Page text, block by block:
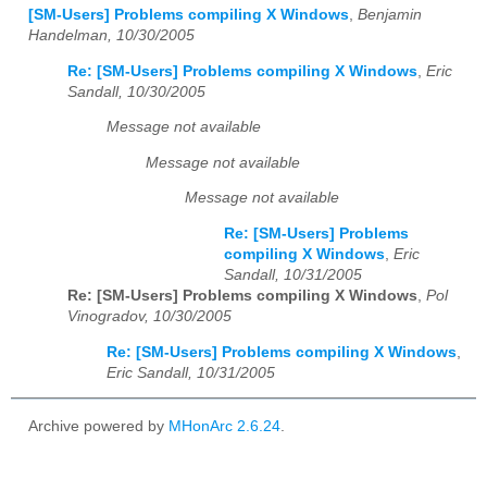
[SM-Users] Problems compiling X Windows, Benjamin
Handelman, 10/30/2005
Re: [SM-Users] Problems compiling X Windows Eric
Sandall, 10/30/2005
Message not available
Message not available
Message not available
Re: [SM-Users] Problems
compiling X Windows, Eric
Sandall, 10/31/2005
Re: [SM-Users] Problems compiling X Windows, Pol
Vinogradov, 10/30/2005
Re: [SM-Users] Problems compiling X Windows
Eric Sandall, 10/31/2005
Archive powered by MHonArc 2.6.24